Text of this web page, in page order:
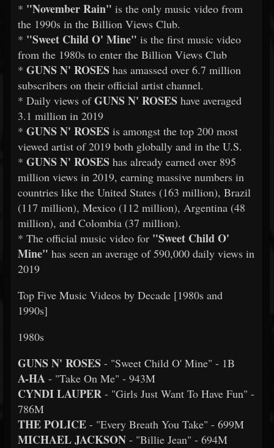
* "November Rain" is the only music video from
the 1990s in the Billion Views Club.
* "Sweet Child O' Mine" is the first music video
from the 1980s to enter the Billion Views Club
* GUNS N' ROSES has amassed over 6.7 million
subscribers on their official artist channel.
* Daily views ofGUNS N' ROSES have averaged
3.1 million in 2019
* GUNS N' ROSES is amongst the top 200 most
viewed artist of 2019 both globally and in the U.S.
* GUNS N' ROSES has already earned over 895
million views in 2019, earning massive numbers in
countries like the United States (163 million), Brazil
(117 million), Mexico (112 million), Argentina (48
million), and Colombia (37 million).
* The official music video for "Sweet Child O'
Mine" has seen an average of 590,000 daily views in
2019
Top Five Music Videos by Decade [1980s and
1990s]
1980s
GUNS N' ROSES - "Sweet Child O' Mine" - 1B
A-HA - "Take On Me" - 943M
CYNDI LAUPER - "Girls Just Want To Have Fun" -
786M
THE POLICE - "Every Breath You Take" - 699M
MICHAEL JACKSON - "Billie Jean" - 694M